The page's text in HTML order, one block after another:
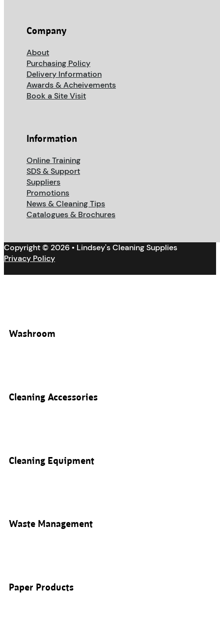
Company
About
Purchasing Policy
Delivery Information
Awards & Acheivements
Book a Site Visit
Information
Online Training
SDS & Support
Suppliers
Promotions
News & Cleaning Tips
Catalogues & Brochures
Copyright © 2026 • Lindsey's Cleaning Supplies
Privacy Policy
Washroom
Cleaning Accessories
Cleaning Equipment
Waste Management
Paper Products